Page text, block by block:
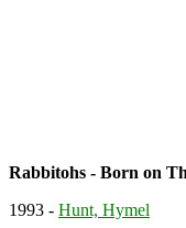
Rabbitohs - Born on
1993 - Hunt, Hymel